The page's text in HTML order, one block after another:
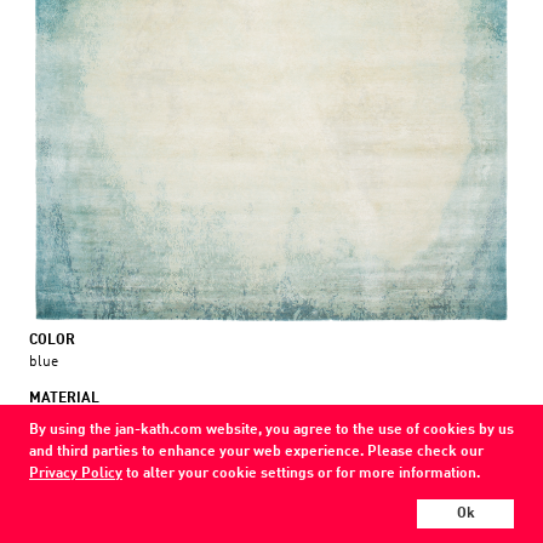
By using the jan-kath.com website, you agree to the use of cookies by us
and third parties to enhance your web experience. Please check our
Privacy Policy to alter your cookie settings or for more information.
Ok
COLOR
blue
MATERIAL
wool / silk
Show all variations
Every Jan Kath carpet can be individually designed in terms of size, format,